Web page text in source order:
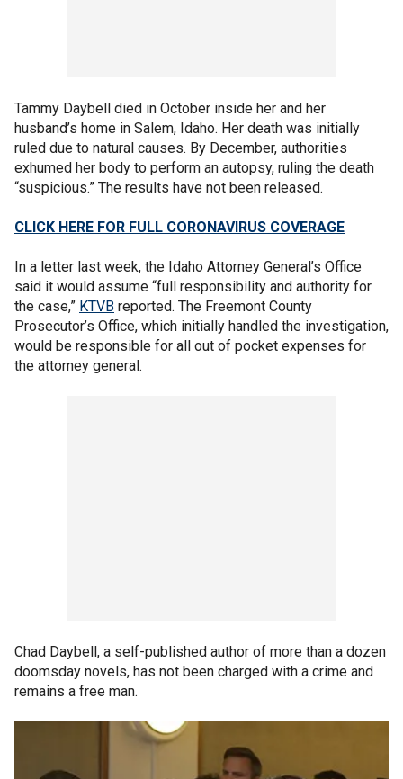
Tammy Daybell died in October inside her and her
husband’s home in Salem, Idaho. Her death was initially
ruled due to natural causes. By December, authorities
exhumed her body to perform an autopsy, ruling the death
“suspicious.” The results have not been released.
CLICK HERE FOR FULL CORONAVIRUS COVERAGE
In a letter last week, the Idaho Attorney General’s Office
said it would assume “full responsibility and authority for
the case,” KTVB reported. The Freemont County
Prosecutor’s Office, which initially handled the investigation,
would be responsible for all out of pocket expenses for
the attorney general.
Chad Daybell, a self-published author of more than a dozen
doomsday novels, has not been charged with a crime and
remains a free man.